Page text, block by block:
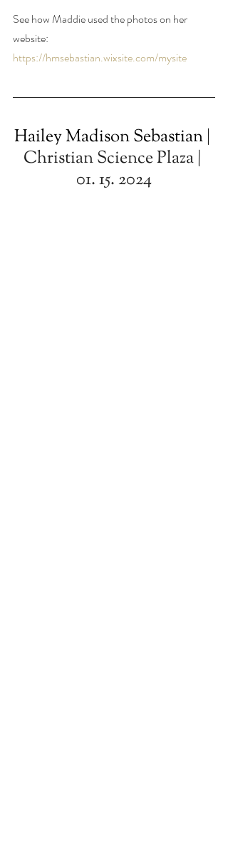
See how Maddie used the photos on her
website:
https://hmsebastian.wixsite.com/mysite
Hailey Madison Sebastian |
Christian Science Plaza |
01. 15. 2024